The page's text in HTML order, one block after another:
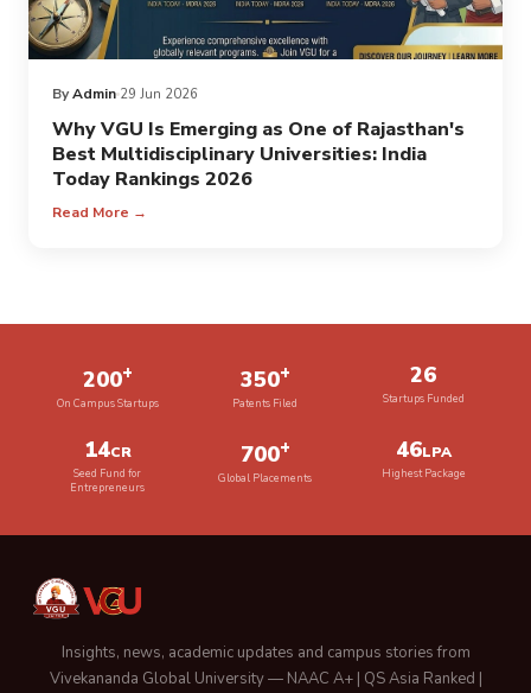
ByAdmin 29 Jun 2026
Why VGU Is Emerging as One of Rajasthan's
Best Multidisciplinary Universities: India
Today Rankings 2026
Read More →
200+
On Campus Startups
350+
Patents Filed
26
Startups Funded
14CR
Seed Fund for
Entrepreneurs
700+
Global Placements
46LPA
Highest Package
Insights, news, academic updates and campus stories from
Vivekananda Global University — NAAC A+ | QS Asia Ranked |